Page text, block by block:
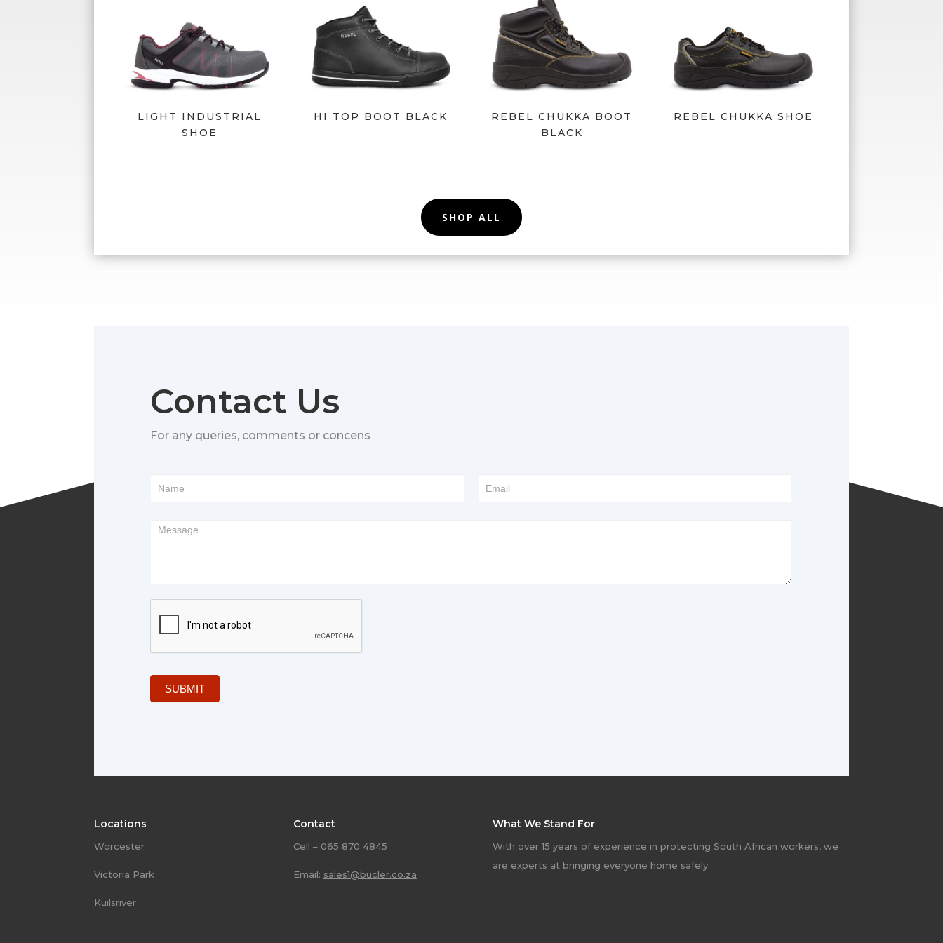
LIGHT INDUSTRIAL
SHOE
HI TOP BOOT BLACK
REBEL CHUKKA BOOT
BLACK
REBEL CHUKKA SHOE
SHOP ALL
Contact Us
For any queries, comments or concens
SUBMIT
Locations
Worcester
Victoria Park
Kuilsriver
Contact
Cell – 065 870 4845
Email: sales1@bucler.co.za
What We Stand For
With over 15 years of experience in protecting South African workers, we
are experts at bringing everyone home safely.